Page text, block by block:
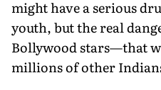
might have a serious
youth, but the real
Bollywood stars—that
millions of other